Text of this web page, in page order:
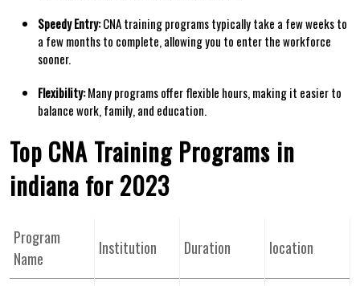
Speedy Entry:CNA training programs typically take a few weeks to
a few months to complete, allowing you to enter the workforce
sooner.
Flexibility:Many programs offer flexible hours, making it easier to
balance work, family, and education.
Top CNA Training Programs in
indiana for 2023
Program
⁢Name
Institution Duration location